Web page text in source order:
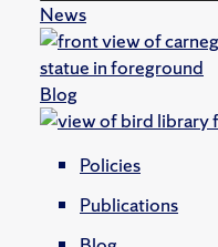
News
Blog
Policies
Publications